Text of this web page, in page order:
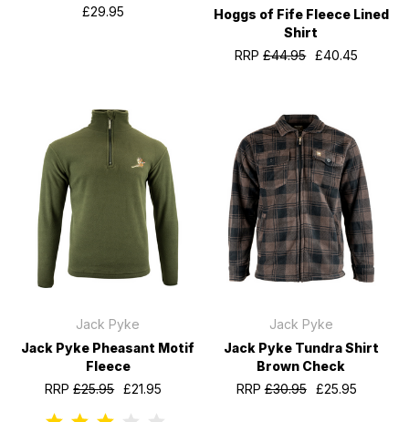
£29.95
Hoggs of Fife Fleece Lined
Shirt
RRP£44.95 £40.45
Jack Pyke
Jack Pyke Pheasant Motif
Fleece
RRP£25.95 £21.95
Jack Pyke
Jack Pyke Tundra Shirt
Brown Check
RRP£30.95 £25.95